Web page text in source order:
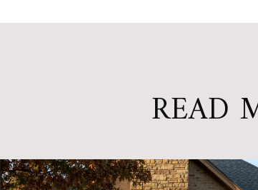
READ